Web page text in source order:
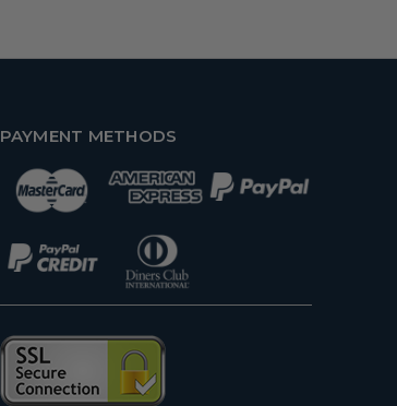
PAYMENT METHODS